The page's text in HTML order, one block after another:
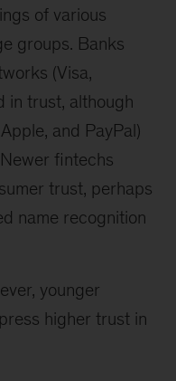
of various
groups. Banks
(Visa,
in trust, although
and PayPal)
fintechs
trust, perhaps
name recognition
younger
higher trust in